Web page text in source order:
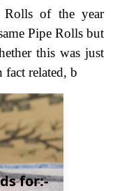
of the year
Pipe Rolls but
this was just
related, b
for:-